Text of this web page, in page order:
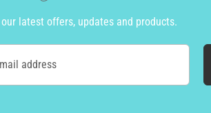
latest offers, updates and products.
address